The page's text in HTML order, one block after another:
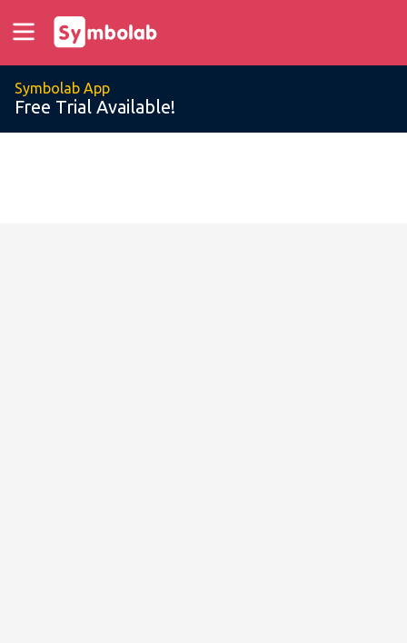
Symbolab App
Free Trial Available!